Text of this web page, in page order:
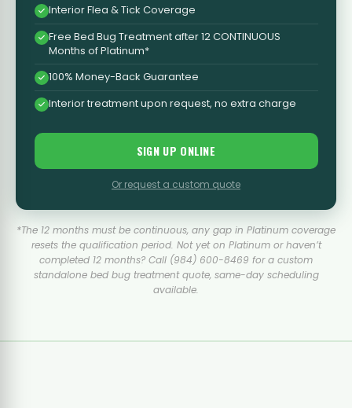
Interior Flea & Tick Coverage
Free Bed Bug Treatment after 12 CONTINUOUS
Months of Platinum*
100% Money-Back Guarantee
Interior treatment upon request, no extra charge
SIGN UP ONLINE
Or request a custom quote
*The 12 months must be continuous, any gap in Platinum coverage
resets the qualification period. Not yet on Platinum or haven’t
completed 12 months? Call (984) 600-8469 for a custom
standalone bed bug treatment quote, same-day scheduling
available.